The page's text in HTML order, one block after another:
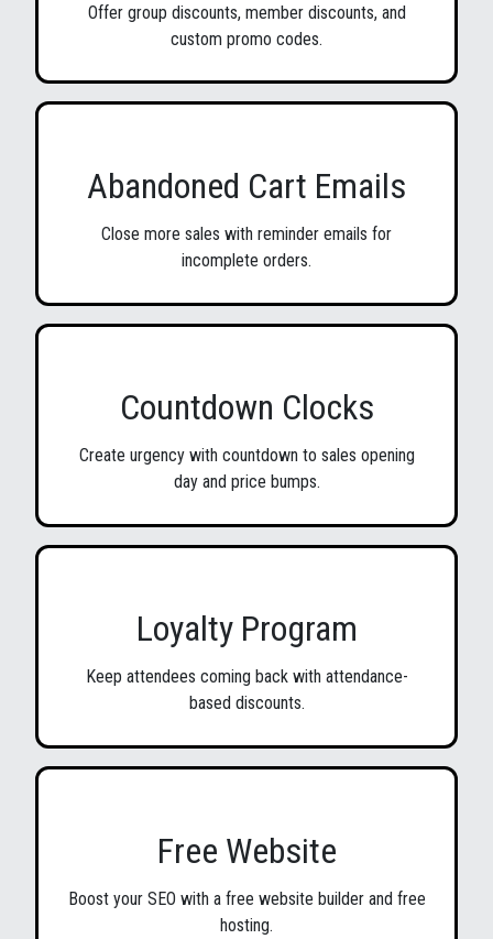
Offer group discounts, member discounts, and
custom promo codes.
Abandoned Cart Emails
Close more sales with reminder emails for
incomplete orders.
Countdown Clocks
Create urgency with countdown to sales opening
day and price bumps.
Loyalty Program
Keep attendees coming back with attendance-
based discounts.
Free Website
Boost your SEO with a free website builder and free
hosting.